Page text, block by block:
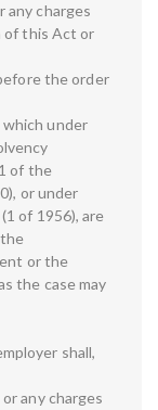
any charges
of this Act or
the order
under
of the
or under
of 1956), are
or the
the case may
shall,
any charges